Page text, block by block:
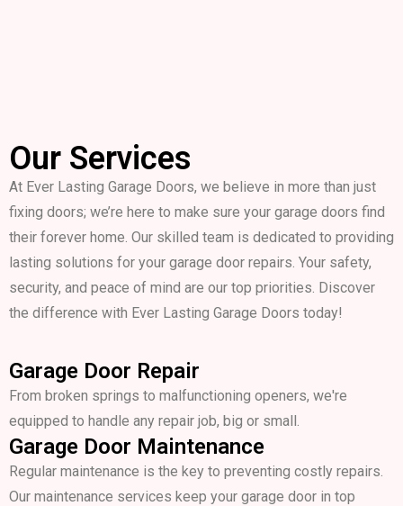
Our Services
At Ever Lasting Garage Doors, we believe in more than just
fixing doors; we’re here to make sure your garage doors find
their forever home. Our skilled team is dedicated to providing
lasting solutions for your garage door repairs. Your safety,
security, and peace of mind are our top priorities. Discover
the difference with Ever Lasting Garage Doors today!
Garage Door Repair
From broken springs to malfunctioning openers, we're
equipped to handle any repair job, big or small.
Garage Door Maintenance
Regular maintenance is the key to preventing costly repairs.
Our maintenance services keep your garage door in top